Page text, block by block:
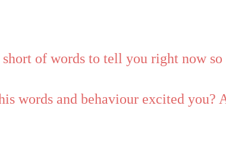
of words to tell you right now
words and behaviour excited you?